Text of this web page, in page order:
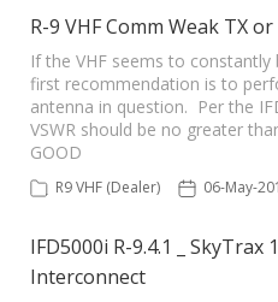
Knowledge Base
Login
Agent Portal
R-9 VHF Comm Weak TX or
If the VHF seems to
first recommendation is to
antenna in question. Per the
VSWR should be no greater
GOOD
R9 VHF (Dealer) 06-May-
IFD5000i R-9.4.1 _ SkyTrax
Interconnect